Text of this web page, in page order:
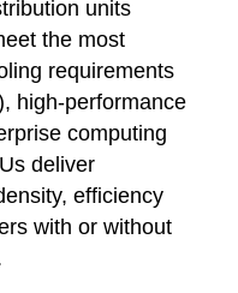
units
the most
requirements
high-performance
computing
deliver
efficiency
with or without